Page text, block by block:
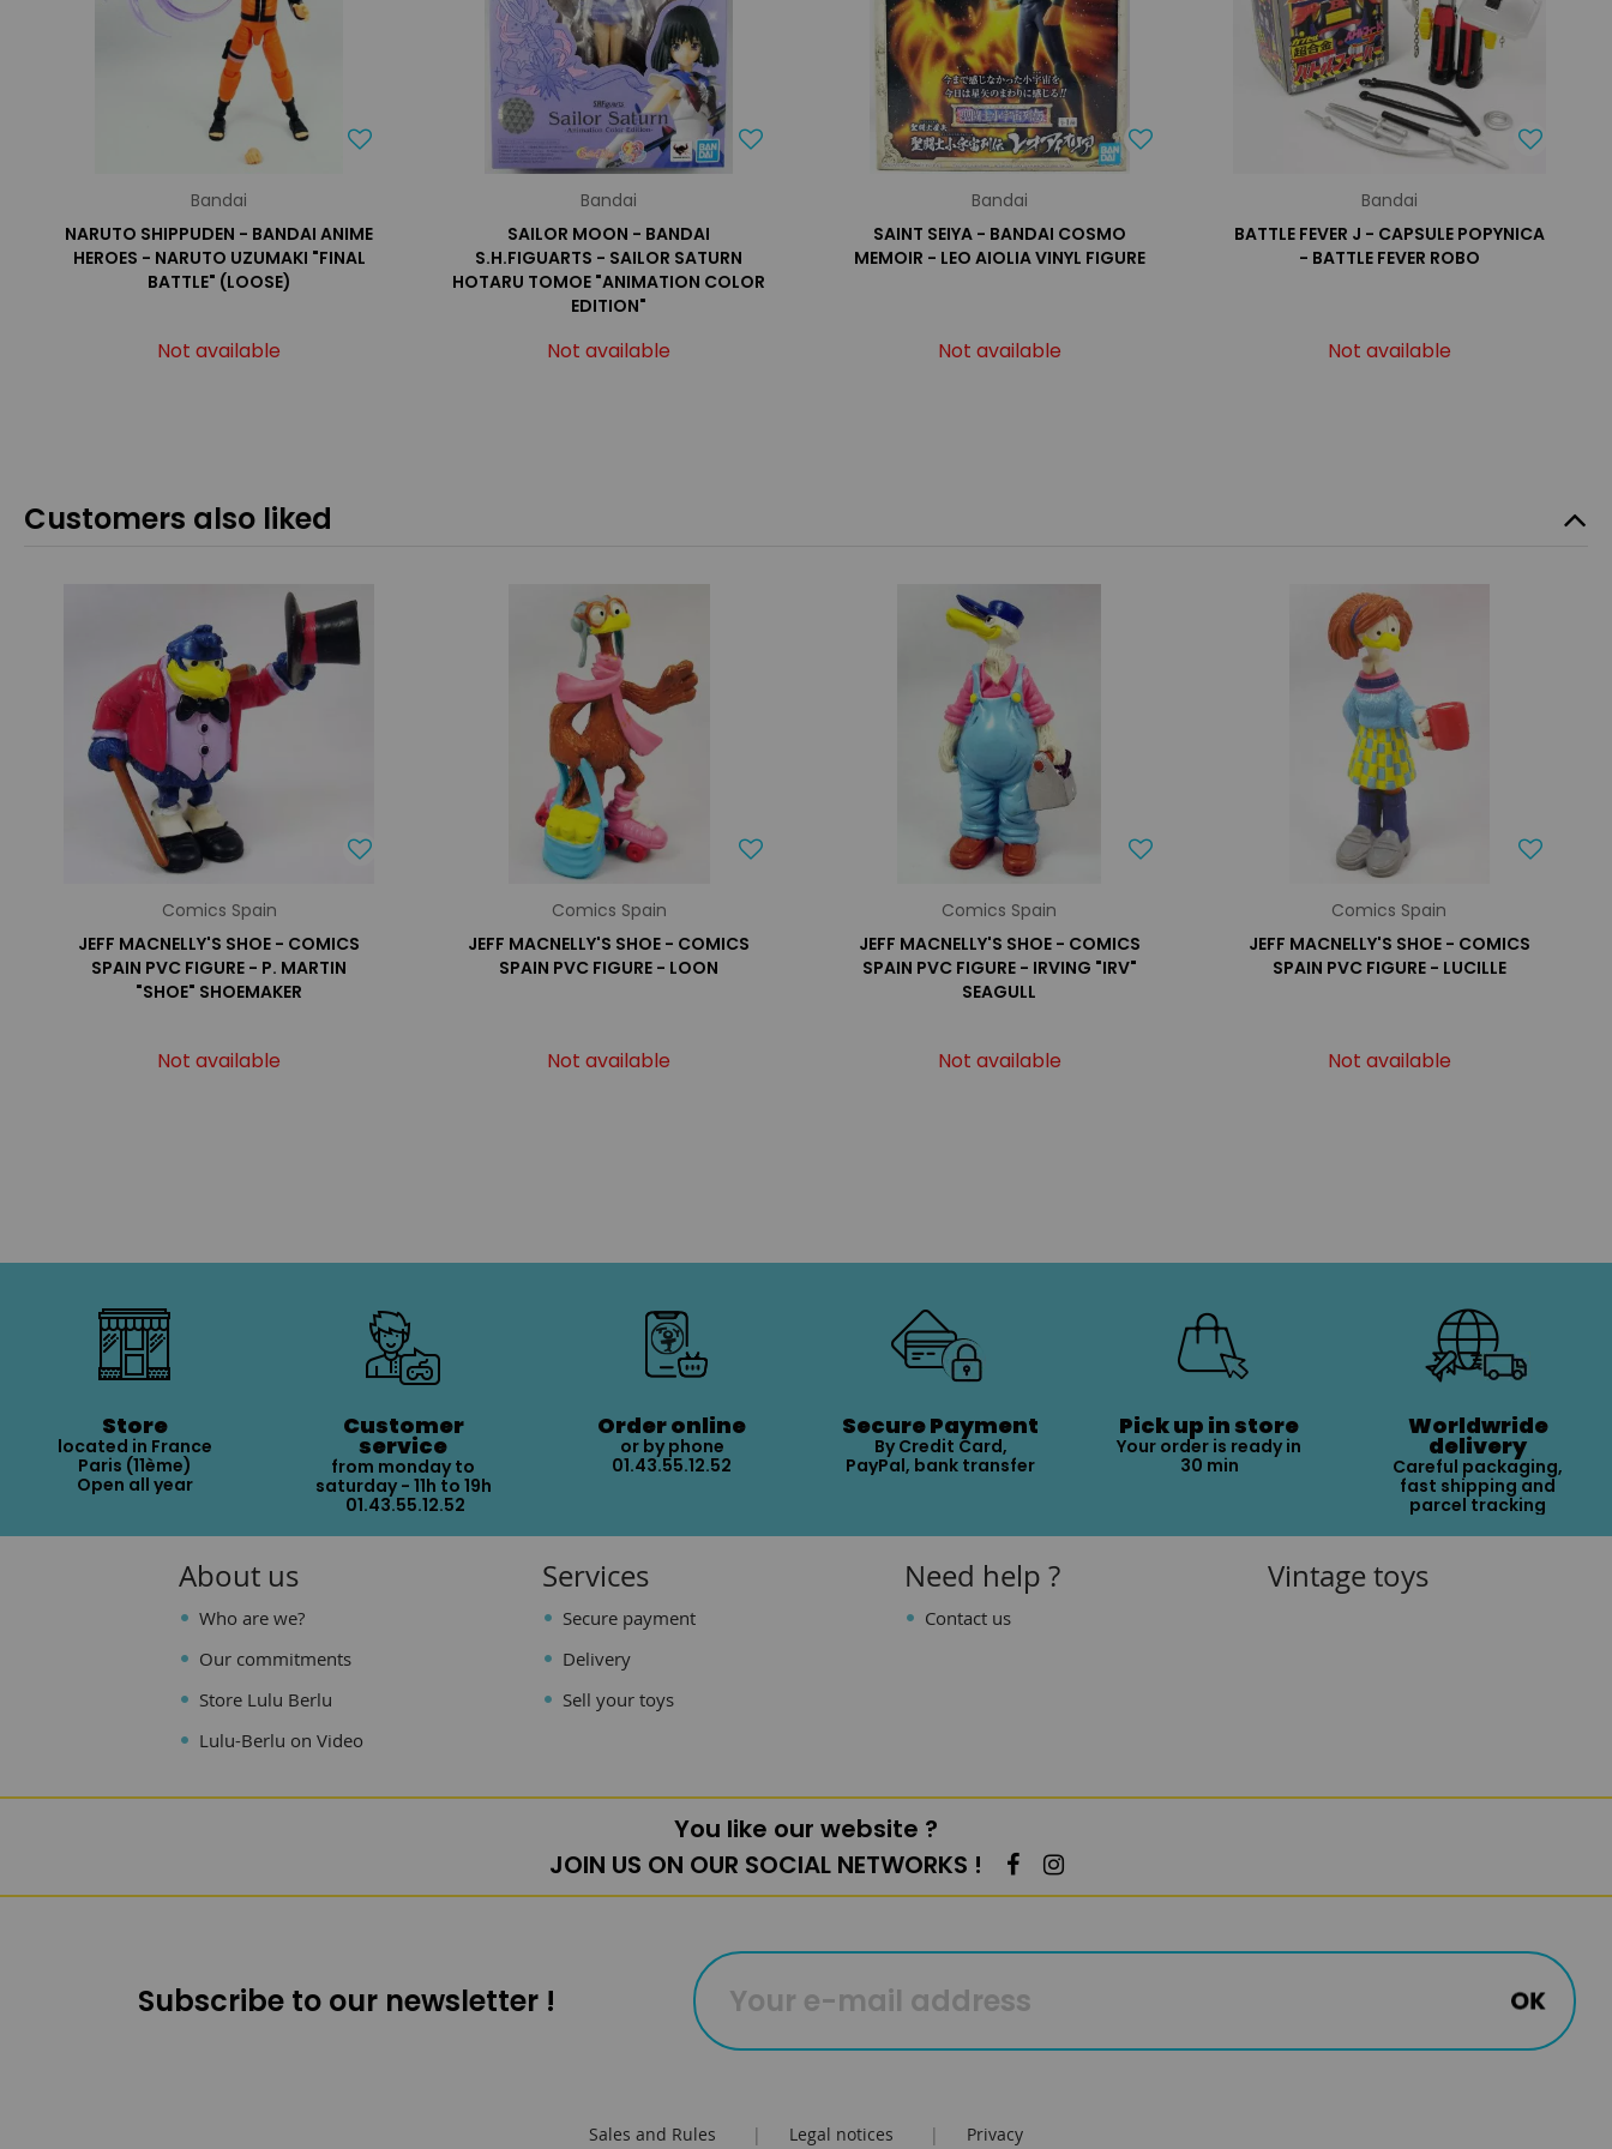
Bandai
NARUTO SHIPPUDEN - BANDAI ANIME
HEROES - NARUTO UZUMAKI "FINAL
BATTLE" (LOOSE)
Not available
Bandai
SAILOR MOON - BANDAI
S.H.FIGUARTS - SAILOR SATURN
HOTARU TOMOE "ANIMATION COLOR
EDITION"
Not available
Bandai
SAINT SEIYA - BANDAI COSMO
MEMOIR - LEO AIOLIA VINYL FIGURE
Not available
Bandai
BATTLE FEVER J - CAPSULE POPYNICA
- BATTLE FEVER ROBO
Not available
Customers also liked
Comics Spain
JEFF MACNELLY'S SHOE - COMICS
SPAIN PVC FIGURE - P. MARTIN
"SHOE" SHOEMAKER
Not available
Comics Spain
JEFF MACNELLY'S SHOE - COMICS
SPAIN PVC FIGURE - LOON
Not available
Comics Spain
JEFF MACNELLY'S SHOE - COMICS
SPAIN PVC FIGURE - IRVING "IRV"
SEAGULL
Not available
Comics Spain
JEFF MACNELLY'S SHOE - COMICS
SPAIN PVC FIGURE - LUCILLE
Not available
Store
located in France
Paris (11ème)
Open all year
Customer
service
from monday to
saturday - 11h to 19h
01.43.55.12.52
Order online
or by phone
01.43.55.12.52
Secure Payment
By Credit Card,
PayPal, bank transfer
Pick up in store
Your order is ready in
30 min
Worldwride
delivery
Careful packaging,
fast shipping and
parcel tracking
About us
Who are we?
Our commitments
Store Lulu Berlu
Lulu-Berlu on Video
Services
Secure payment
Delivery
Sell your toys
Need help ?
Contact us
Vintage toys
You like our website ?
JOIN US ON OUR SOCIAL NETWORKS !
Subscribe to our newsletter !
Sales and Rules | Legal notices | Privacy